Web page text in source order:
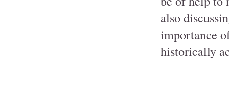
also
importance
historically